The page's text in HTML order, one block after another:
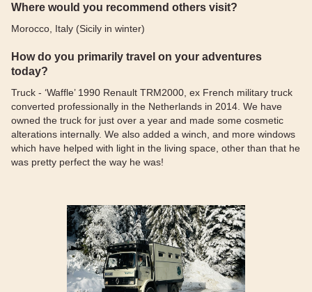
Where would you recommend others visit?
Morocco, Italy (Sicily in winter)
How do you primarily travel on your adventures
today?
Truck - ‘Waffle’ 1990 Renault TRM2000, ex French military truck
converted professionally in the Netherlands in 2014. We have
owned the truck for just over a year and made some cosmetic
alterations internally. We also added a winch, and more windows
which have helped with light in the living space, other than that he
was pretty perfect the way he was!